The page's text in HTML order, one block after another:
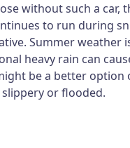
without such a car,
to run during
Summer weather
heavy rain can
be a better option
or flooded.